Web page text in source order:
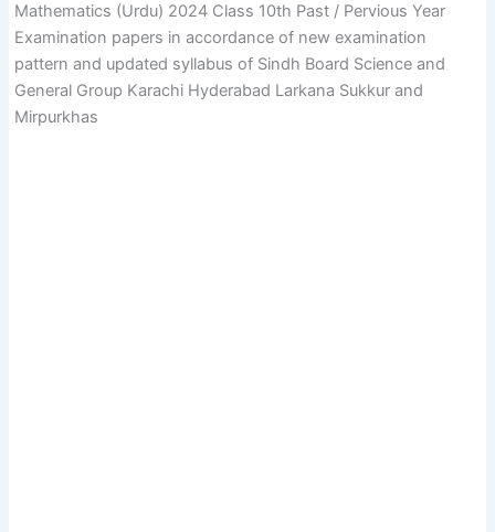
Mathematics (Urdu) 2024 Class 10th Past / Pervious Year
Examination papers in accordance of new examination
pattern and updated syllabus of Sindh Board Science and
General Group Karachi Hyderabad Larkana Sukkur and
Mirpurkhas